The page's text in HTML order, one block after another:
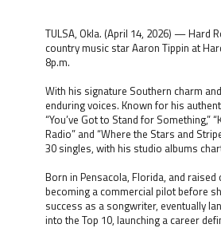
TULSA, Okla. (April 14, 2026) — Hard
country music star Aaron Tippin at
8p.m.
With his signature Southern charm
enduring voices. Known for his
“You’ve Got to Stand for Something,”
Radio” and “Where the Stars and
30 singles, with his studio albums
Born in Pensacola, Florida, and
becoming a commercial pilot before
success as a songwriter, eventually
into the Top 10, launching a career